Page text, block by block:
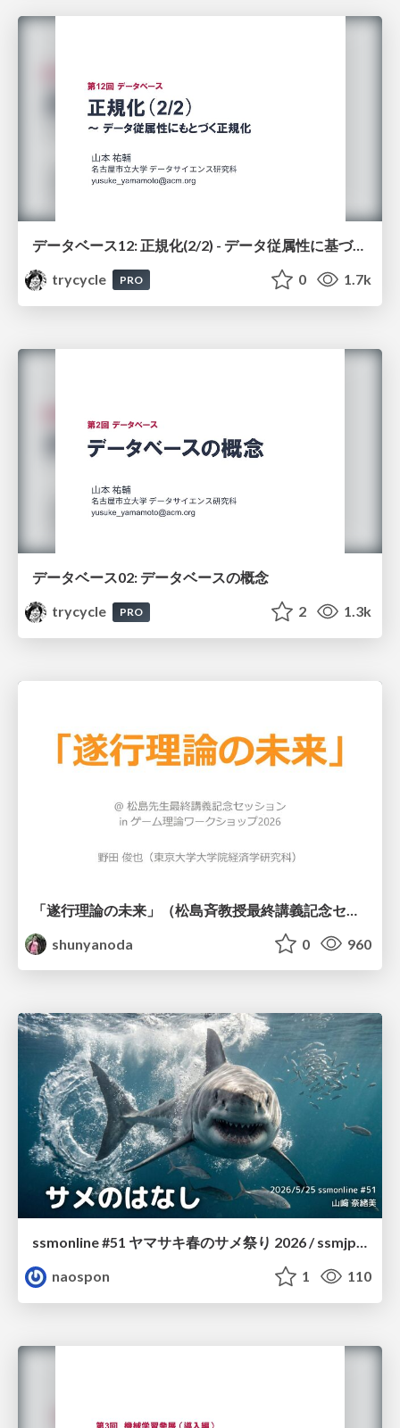
データベース12: 正規化(2/2) - データ従属性に基づく正規化
trycycle
PRO 0 1.7k
データベース02: データベースの概念
trycycle
PRO 2 1.3k
shunyanoda
0 960
ssmonline #51 ヤマサキ春のサメ祭り 2026 / ssmjp Yamasaki Spring JAWS Festival 2026
naospon
1 110